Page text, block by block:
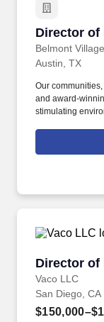
Director of
Belmont
Director of
Austin, TX
Our
and award-
stimulating
experienced
Preceptor at
Director of
Vaco LLC
Director of
San Diego, CA